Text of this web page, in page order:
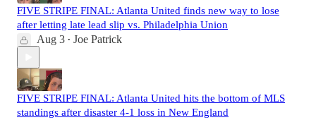
FIVE STRIPE FINAL: Atlanta United finds new way to lose
after letting late lead slip vs. Philadelphia Union
Aug 3 • Joe Patrick
FIVE STRIPE FINAL: Atlanta United hits the bottom of MLS
standings after disaster 4-1 loss in New England